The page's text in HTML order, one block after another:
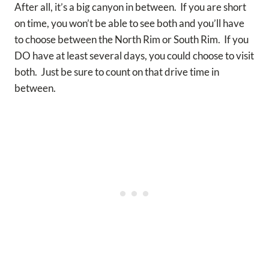
After all, it’s a big canyon in between. If you are short
on time, you won’t be able to see both and you’ll have
to choose between the North Rim or South Rim. If you
DO have at least several days, you could choose to visit
both. Just be sure to count on that drive time in
between.